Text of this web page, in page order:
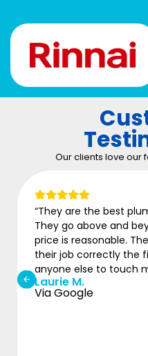
Our clients love our
“They are the best
They go above and
price is reasonable.
their job correctly the
anyone else to touch
Laurie M.
Via Google